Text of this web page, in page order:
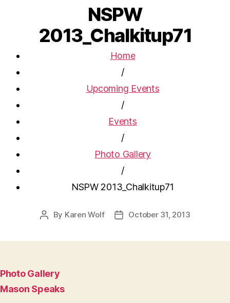
NSPW
2013_Chalkitup71
Home
/
Upcoming Events
/
Events
/
Photo Gallery
/
NSPW 2013_Chalkitup71
Post
By Karen Wolf
PostOctober 31, 2013
Photo Gallery
Mason Speaks